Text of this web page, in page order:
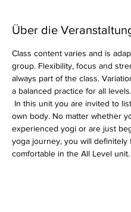
Über die
Class content varies and is
group. Flexibility, focus and
always part of the class.
a balanced practice for all levels.
own body. No matter whether
experienced yogi or are just
yoga journey, you will definitely
comfortable in the All Level unit.